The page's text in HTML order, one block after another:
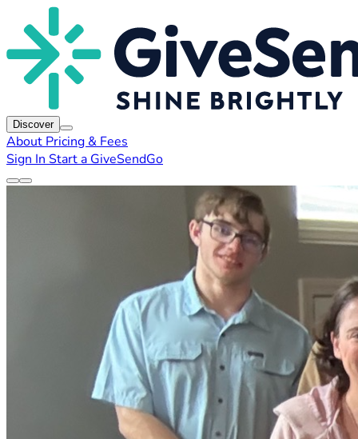
Discover
About Pricing & Fees
Sign In Start a GiveSendGo